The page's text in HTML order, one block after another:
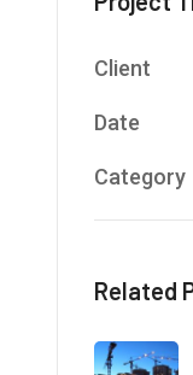
Client
Date
Category
Related